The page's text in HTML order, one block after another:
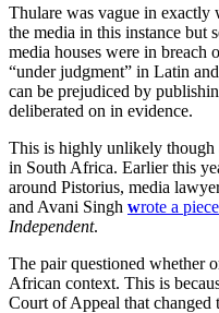
Thulare was vague in exactly
the media in this instance but
media houses were in breach
“under judgment” in Latin
can be prejudiced by
deliberated on in evidence.
This is highly unlikely though
in South Africa. Earlier this
around Pistorius, media
and Avani Singh wrote a piece
Independent.
The pair questioned whether
African context. This is
Court of Appeal that changed